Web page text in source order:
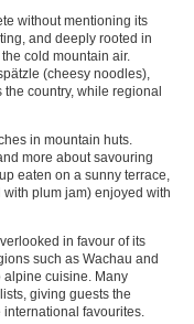
without mentioning its
and deeply rooted in
cold mountain air.
(cheesy noodles),
country, while regional
in mountain huts.
more about savouring
eaten on a sunny terrace,
plum jam) enjoyed with
in favour of its
such as Wachau and
alpine cuisine. Many
giving guests the
favourites.